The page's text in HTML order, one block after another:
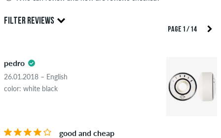
Only people with a skatedeluxe customer account can create
reviews. They will be published after our check. We publish
copyrights as well as containing spam and third-party
advertising will not be published. The star rating of an item
displays the average of all ratings.
the words "verified purchase". For these people, the purchase
FILTER REVIEWS
4.5
PAGE 1 / 14
pedro
26.01.2018 – English
color: white black
good and cheap